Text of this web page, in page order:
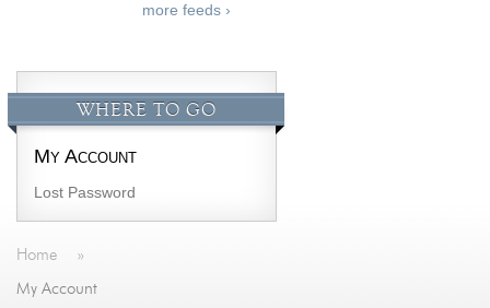
more feeds ›
WHERE TO GO
My Account
Lost Password
Home »
My Account